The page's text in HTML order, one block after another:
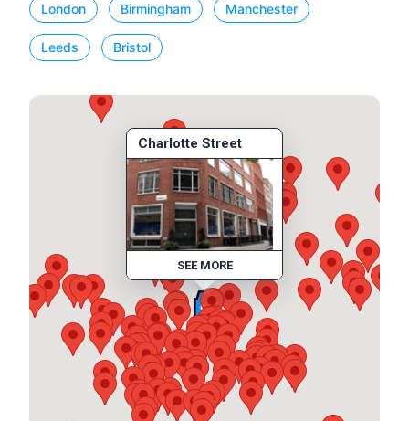
London Birmingham Manchester
Leeds Bristol
Charlotte Street
SEE MORE